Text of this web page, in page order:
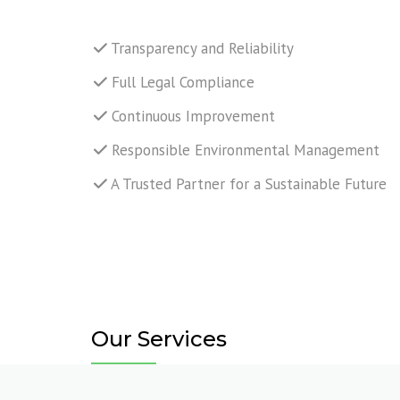
YARD
LIFTING
Transparency and Reliability
Full Legal Compliance
Continuous Improvement
Responsible Environmental Management
A Trusted Partner for a Sustainable Future
Our Services